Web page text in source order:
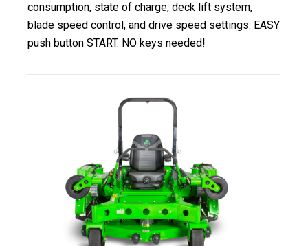
consumption, state of charge, deck lift system,
blade speed control, and drive speed settings. EASY
push button START. NO keys needed!